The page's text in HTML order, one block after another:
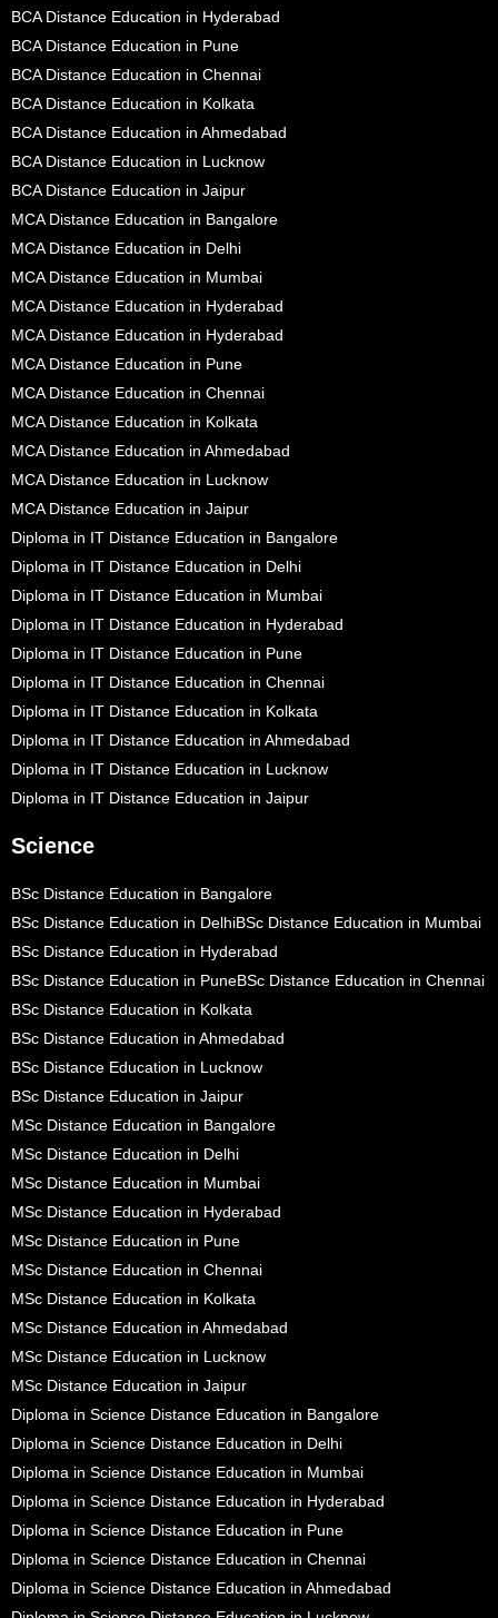
BCA Distance Education in Hyderabad
BCA Distance Education in Pune
BCA Distance Education in Chennai
BCA Distance Education in Kolkata
BCA Distance Education in Ahmedabad
BCA Distance Education in Lucknow
BCA Distance Education in Jaipur
MCA Distance Education in Bangalore
MCA Distance Education in Delhi
MCA Distance Education in Mumbai
MCA Distance Education in Hyderabad
MCA Distance Education in Hyderabad
MCA Distance Education in Pune
MCA Distance Education in Chennai
MCA Distance Education in Kolkata
MCA Distance Education in Ahmedabad
MCA Distance Education in Lucknow
MCA Distance Education in Jaipur
Diploma in IT Distance Education in Bangalore
Diploma in IT Distance Education in Delhi
Diploma in IT Distance Education in Mumbai
Diploma in IT Distance Education in Hyderabad
Diploma in IT Distance Education in Pune
Diploma in IT Distance Education in Chennai
Diploma in IT Distance Education in Kolkata
Diploma in IT Distance Education in Ahmedabad
Diploma in IT Distance Education in Lucknow
Diploma in IT Distance Education in Jaipur
Science
BSc Distance Education in Bangalore
BSc Distance Education in DelhiBSc Distance Education in Mumbai
BSc Distance Education in Hyderabad
BSc Distance Education in PuneBSc Distance Education in Chennai
BSc Distance Education in Kolkata
BSc Distance Education in Ahmedabad
BSc Distance Education in Lucknow
BSc Distance Education in Jaipur
MSc Distance Education in Bangalore
MSc Distance Education in Delhi
MSc Distance Education in Mumbai
MSc Distance Education in Hyderabad
MSc Distance Education in Pune
MSc Distance Education in Chennai
MSc Distance Education in Kolkata
MSc Distance Education in Ahmedabad
MSc Distance Education in Lucknow
MSc Distance Education in Jaipur
Diploma in Science Distance Education in Bangalore
Diploma in Science Distance Education in Delhi
Diploma in Science Distance Education in Mumbai
Diploma in Science Distance Education in Hyderabad
Diploma in Science Distance Education in Pune
Diploma in Science Distance Education in Chennai
Diploma in Science Distance Education in Ahmedabad